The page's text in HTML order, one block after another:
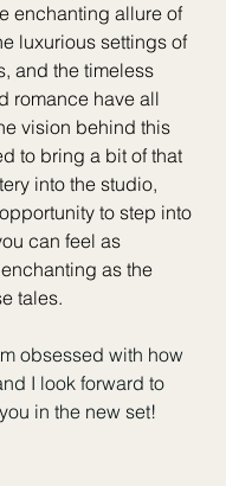
enchanting allure of
luxurious settings of
and the timeless
romance have all
vision behind this
to bring a bit of that
into the studio,
to step into
can feel as
as the
tales.
obsessed with how
I look forward to
in the new set!